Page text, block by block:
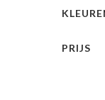
PRIJS